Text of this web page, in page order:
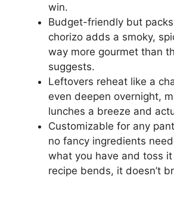
win.
Budget-friendly but
chorizo adds a smoky,
way more gourmet than
suggests.
Leftovers reheat like a
even deepen overnight,
lunches a breeze and
Customizable for any
no fancy ingredients
what you have and toss
recipe bends, it doesn’t